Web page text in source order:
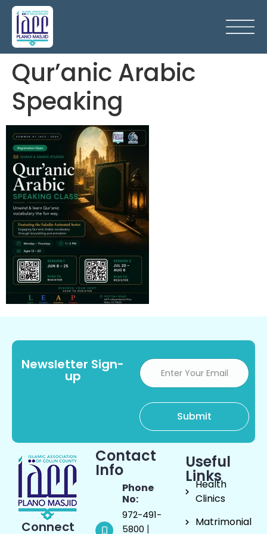
Qur’anic Arabic
Speaking
Newsletter Sign-
up
Connect
Contact
Info
Phone
No:
972-491-
5800 |
Useful
Links
Health
Clinics
Matrimonial